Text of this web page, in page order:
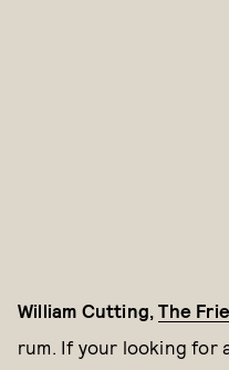
William Cutting,The
rum. If your looking for